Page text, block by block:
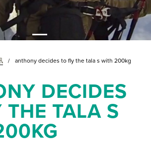
anthony decides to fly the tala s with 200kg
DECIDES
THE TALA S